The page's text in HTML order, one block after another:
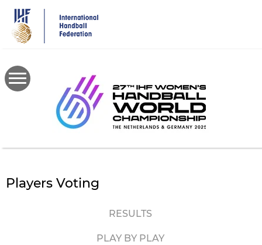
main
content
Players Voting
RESULTS
PLAY BY PLAY